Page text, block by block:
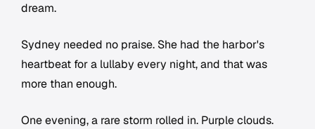
dream.
Sydney needed no praise. She had the harbor's
heartbeat for a lullaby every night, and that was
more than enough.
One evening, a rare storm rolled in. Purple clouds.